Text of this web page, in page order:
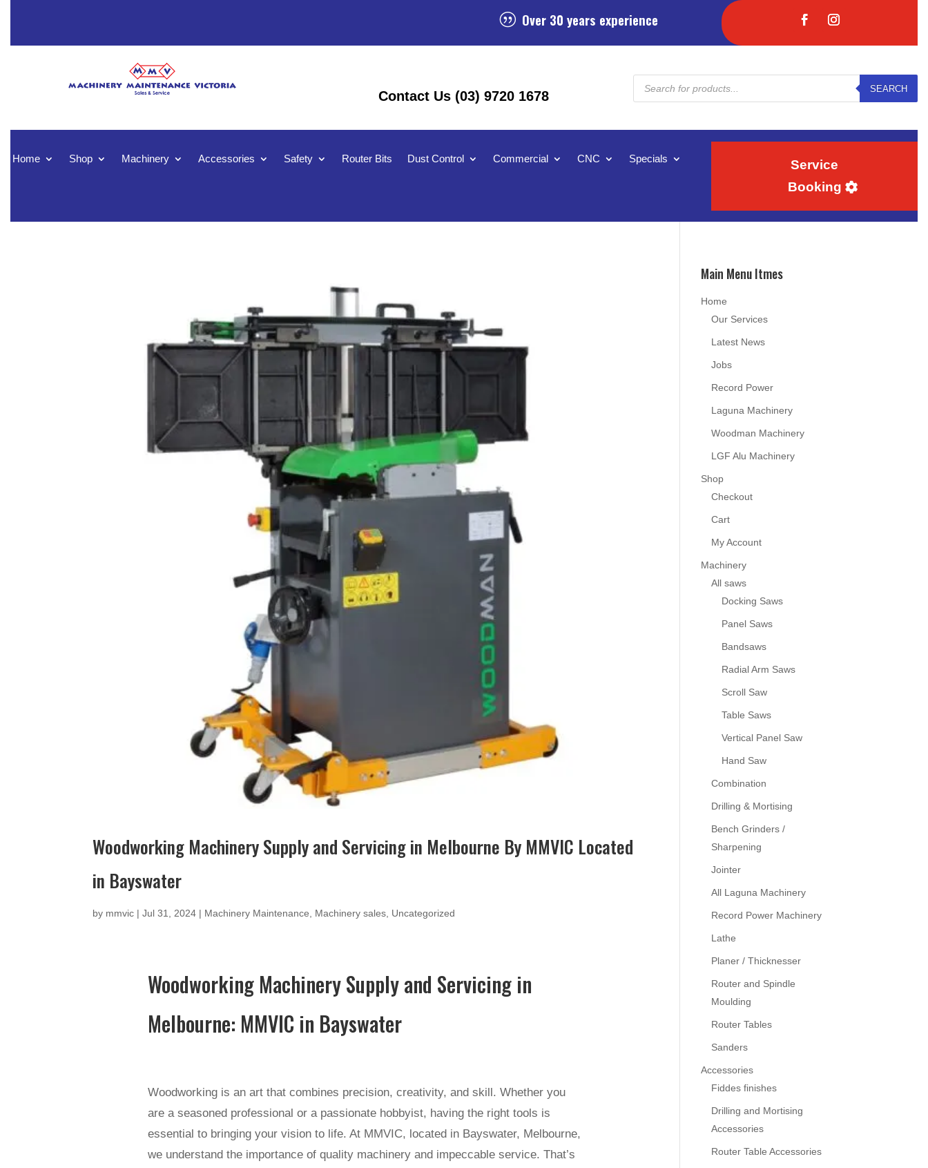
| Over 30 years experience
Contact Us (03) 9720 1678
Products
search
SEARCH
Home Shop Machinery Accessories Safety Router Bits Dust Control Commercial CNC Specials
Service
Booking
Woodworking Machinery Supply and Servicing in Melbourne By MMVIC Located
in Bayswater
by mmvic |Jul 31, 2024 | Machinery Maintenance Machinery sales Uncategorized
Woodworking Machinery Supply and Servicing in
Melbourne: MMVIC in Bayswater
Woodworking is an art that combines precision, creativity, and skill. Whether you
are a seasoned professional or a passionate hobbyist, having the right tools is
essential to bringing your vision to life. At MMVIC, located in Bayswater, Melbourne,
we understand the importance of quality machinery and impeccable service. That’s
Main Menu Itmes
Home
Our Services
Latest News
Jobs
Record Power
Laguna Machinery
Woodman Machinery
LGF Alu Machinery
Shop
Checkout
Cart
My Account
Machinery
All saws
Docking Saws
Panel Saws
Bandsaws
Radial Arm Saws
Scroll Saw
Table Saws
Vertical Panel Saw
Hand Saw
Combination
Drilling & Mortising
Bench Grinders /
Sharpening
Jointer
All Laguna Machinery
Record Power Machinery
Lathe
Planer / Thicknesser
Router and Spindle
Moulding
Router Tables
Sanders
Accessories
Fiddes finishes
Drilling and Mortising
Accessories
Router Table Accessories